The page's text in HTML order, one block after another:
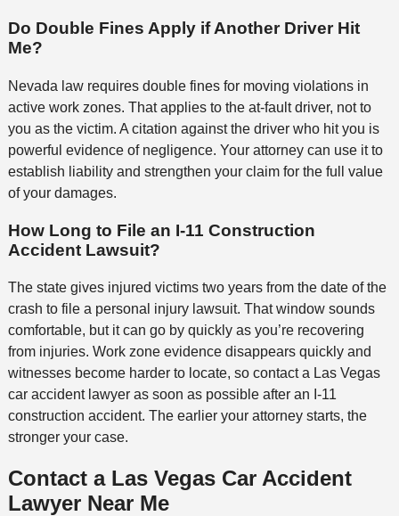
Do Double Fines Apply if Another Driver Hit
Me?
Nevada law requires double fines for moving violations in
active work zones. That applies to the at-fault driver, not to
you as the victim. A citation against the driver who hit you is
powerful evidence of negligence. Your attorney can use it to
establish liability and strengthen your claim for the full value
of your damages.
How Long to File an I-11 Construction
Accident Lawsuit?
The state gives injured victims two years from the date of the
crash to file a personal injury lawsuit. That window sounds
comfortable, but it can go by quickly as you’re recovering
from injuries. Work zone evidence disappears quickly and
witnesses become harder to locate, so contact a Las Vegas
car accident lawyer as soon as possible after an I-11
construction accident. The earlier your attorney starts, the
stronger your case.
Contact a Las Vegas Car Accident
Lawyer Near Me